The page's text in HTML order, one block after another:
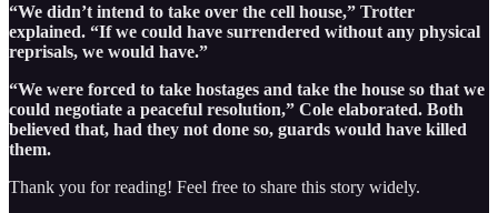
“We didn’t intend to take over the cell house,” Trotter
explained. “If we could have surrendered without any physical
reprisals, we would have.”
“We were forced to take hostages and take the house so that we
could negotiate a peaceful resolution,” Cole elaborated. Both
believed that, had they not done so, guards would have killed
them.
Thank you for reading! Feel free to share this story widely.